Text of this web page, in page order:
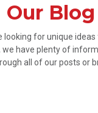
Our Blog
looking for unique
have plenty of
all of our posts or